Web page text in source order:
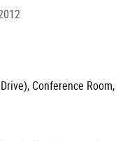
Conference Room,